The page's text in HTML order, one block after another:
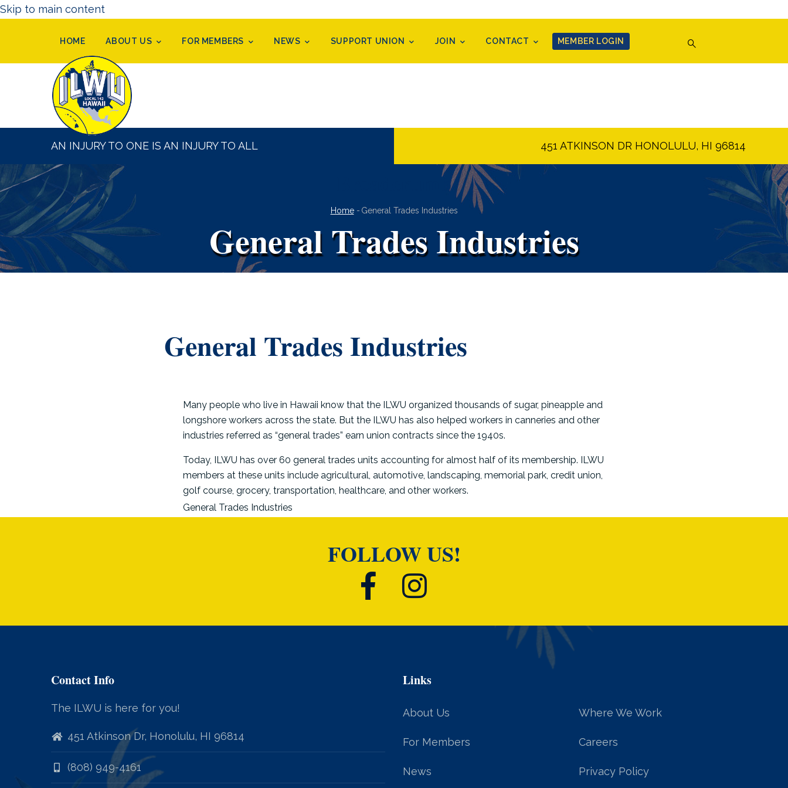
Skip to main content
HOME ABOUT US FOR MEMBERS NEWS SUPPORT UNION JOIN CONTACT MEMBER LOGIN
AN INJURY TO ONE IS AN INJURY TO ALL 451 ATKINSON DR HONOLULU, HI 96814
Breadcrumb
Home - General Trades Industries
General Trades Industries
General Trades Industries
Many people who live in Hawaii know that the ILWU organized thousands of sugar, pineapple and
longshore workers across the state. But the ILWU has also helped workers in canneries and other
industries referred as “general trades” earn union contracts since the 1940s.
Today, ILWU has over 60 general trades units accounting for almost half of its membership. ILWU
members at these units include agricultural, automotive, landscaping, memorial park, credit union,
golf course, grocery, transportation, healthcare, and other workers.
General Trades Industries
FOLLOW US!
Contact Info
The ILWU is here for you!
451 Atkinson Dr, Honolulu, HI 96814
(808) 949-4161
Links
About Us
For Members
News
Where We Work
Careers
Privacy Policy